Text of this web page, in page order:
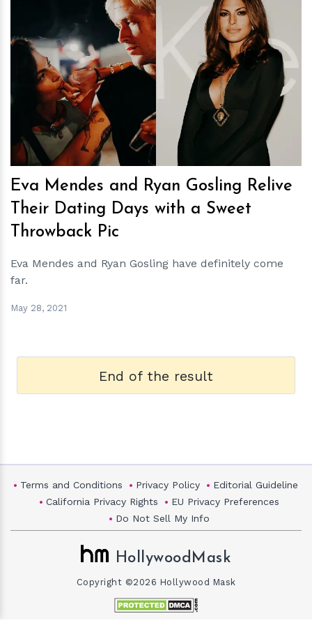
hm
Eva Mendes and Ryan Gosling Relive
Their Dating Days with a Sweet
Throwback Pic
Eva Mendes and Ryan Gosling have definitely come
far.
May 28, 2021
End of the result
Terms and Conditions Privacy Policy
Editorial Guideline
California Privacy Rights
EU Privacy Preferences
Do Not Sell My Info
HollywoodMask
Copyright ©2026 Hollywood Mask